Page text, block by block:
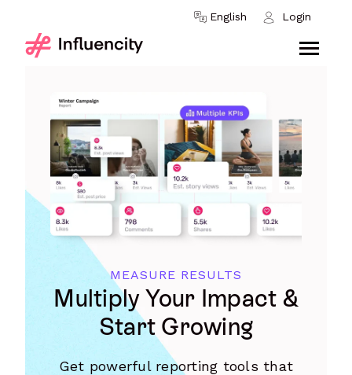
English Login
Skip to content
MEASURE RESULTS
Multiply Your Impact &
Start Growing
Get powerful reporting tools that